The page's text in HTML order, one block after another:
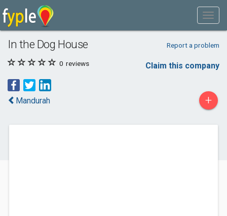
In the Dog House Report a problem
0 reviews Claim this company
Mandurah +